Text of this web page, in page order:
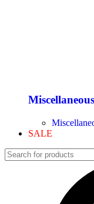
Miscellaneous
SALE